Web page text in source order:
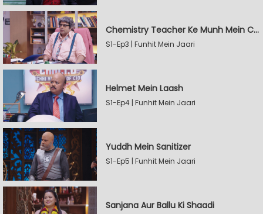
Chemistry Teacher Ke Munh Mein Chemical
S1-Ep3 | Funhit Mein Jaari
Helmet Mein Laash
S1-Ep4 | Funhit Mein Jaari
Yuddh Mein Sanitizer
S1-Ep5 | Funhit Mein Jaari
Sanjana Aur Ballu Ki Shaadi